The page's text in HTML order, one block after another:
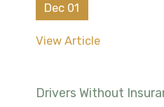
Dec 01
View Article
Drivers Without